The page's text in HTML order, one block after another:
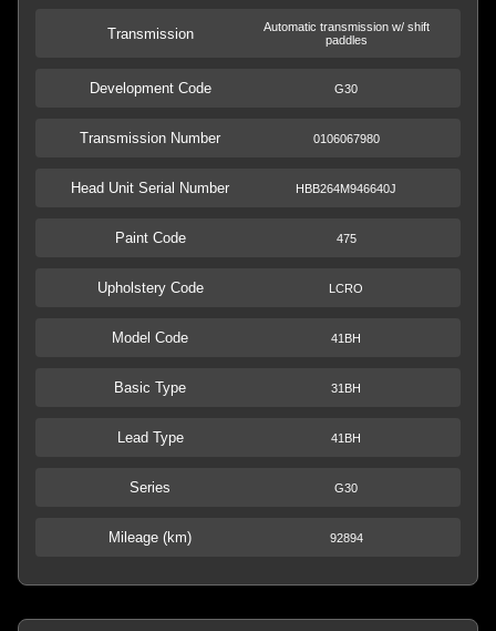
Transmission
Automatic transmission w/ shift
paddles
Development Code G30
Transmission Number 0106067980
Head Unit Serial Number HBB264M946640J
Paint Code 475
Upholstery Code LCRO
Model Code 41BH
Basic Type 31BH
Lead Type 41BH
Series G30
Mileage (km) 92894